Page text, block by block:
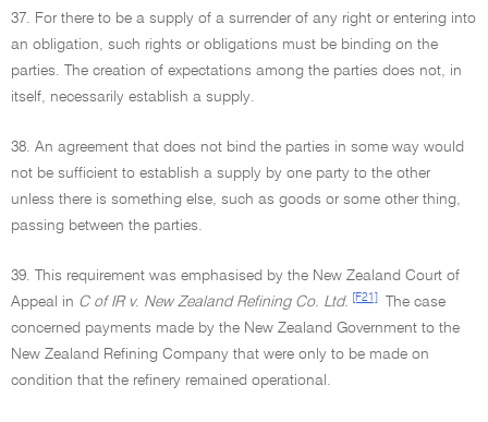
37. For there to be a supply of a surrender of any right or entering into
an obligation, such rights or obligations must be binding on the
parties. The creation of expectations among the parties does not, in
itself, necessarily establish a supply.
38. An agreement that does not bind the parties in some way would
not be sufficient to establish a supply by one party to the other
unless there is something else, such as goods or some other thing,
passing between the parties.
39. This requirement was emphasised by the New Zealand Court of
Appeal in C of IR v. New Zealand Refining Co. Ltd. [F21]
The case
concerned payments made by the New Zealand Government to the
New Zealand Refining Company that were only to be made on
condition that the refinery remained operational.